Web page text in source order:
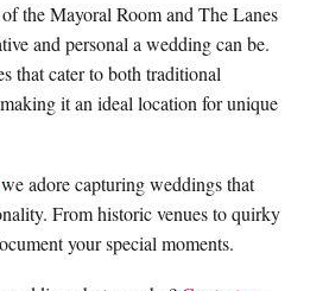
the Mayoral Room and The Lanes
and personal a wedding can be.
that cater to both traditional
it an ideal location for unique
we adore capturing weddings that
From historic venues to quirky
your special moments.